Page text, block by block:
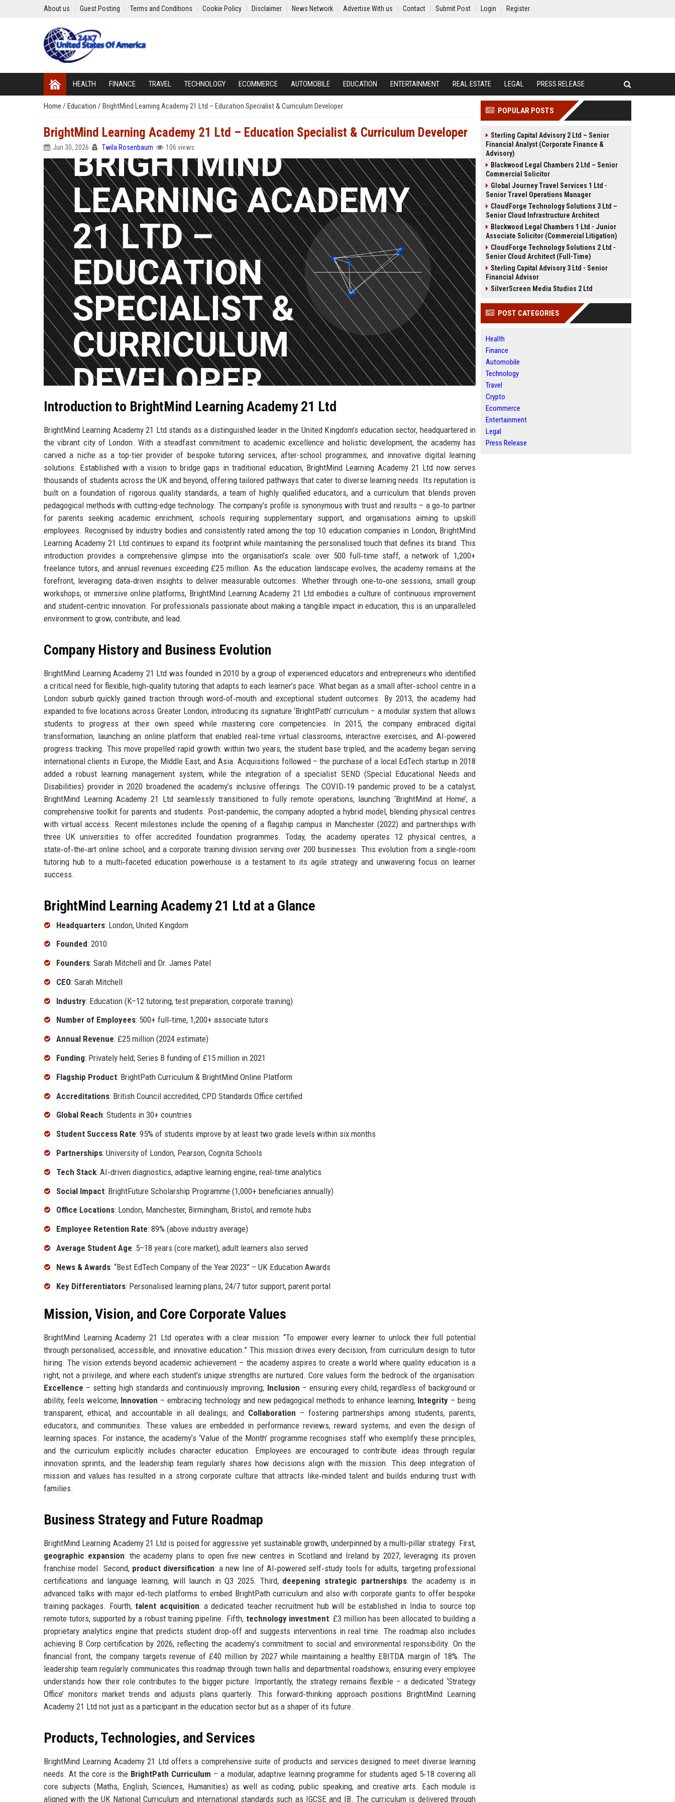
About us Guest Posting Terms and Conditions Cookie Policy Disclaimer News Network Advertise With us Contact Submit Post Login Register
HEALTH FINANCE TRAVEL TECHNOLOGY ECOMMERCE AUTOMOBILE EDUCATION ENTERTAINMENT REAL ESTATE LEGAL PRESS RELEASE
Home / Education / BrightMind Learning Academy 21 Ltd – Education Specialist & Curriculum Developer
BrightMind Learning Academy 21 Ltd – Education Specialist & Curriculum Developer
Jun 30, 2026 Twila Rosenbaum 106 views
Introduction to BrightMind Learning Academy 21 Ltd
BrightMind Learning Academy 21 Ltd stands as a distinguished leader in the United Kingdom’s education sector, headquartered in
the vibrant city of London. With a steadfast commitment to academic excellence and holistic development, the academy has
carved a niche as a top-tier provider of bespoke tutoring services, after-school programmes, and innovative digital learning
solutions. Established with a vision to bridge gaps in traditional education, BrightMind Learning Academy 21 Ltd now serves
thousands of students across the UK and beyond, offering tailored pathways that cater to diverse learning needs. Its reputation is
built on a foundation of rigorous quality standards, a team of highly qualified educators, and a curriculum that blends proven
pedagogical methods with cutting-edge technology. The company’s profile is synonymous with trust and results – a go‑to partner
for parents seeking academic enrichment, schools requiring supplementary support, and organisations aiming to upskill
employees. Recognised by industry bodies and consistently rated among the top 10 education companies in London, BrightMind
Learning Academy 21 Ltd continues to expand its footprint while maintaining the personalised touch that defines its brand. This
introduction provides a comprehensive glimpse into the organisation’s scale: over 500 full‑time staff, a network of 1,200+
freelance tutors, and annual revenues exceeding £25 million. As the education landscape evolves, the academy remains at the
forefront, leveraging data‑driven insights to deliver measurable outcomes. Whether through one‑to‑one sessions, small group
workshops, or immersive online platforms, BrightMind Learning Academy 21 Ltd embodies a culture of continuous improvement
and student‑centric innovation. For professionals passionate about making a tangible impact in education, this is an unparalleled
environment to grow, contribute, and lead.
Company History and Business Evolution
BrightMind Learning Academy 21 Ltd was founded in 2010 by a group of experienced educators and entrepreneurs who identified
a critical need for flexible, high‑quality tutoring that adapts to each learner’s pace. What began as a small after‑school centre in a
London suburb quickly gained traction through word‑of‑mouth and exceptional student outcomes. By 2013, the academy had
expanded to five locations across Greater London, introducing its signature ‘BrightPath’ curriculum – a modular system that allows
students to progress at their own speed while mastering core competencies. In 2015, the company embraced digital
transformation, launching an online platform that enabled real‑time virtual classrooms, interactive exercises, and AI‑powered
progress tracking. This move propelled rapid growth: within two years, the student base tripled, and the academy began serving
international clients in Europe, the Middle East, and Asia. Acquisitions followed – the purchase of a local EdTech startup in 2018
added a robust learning management system, while the integration of a specialist SEND (Special Educational Needs and
Disabilities) provider in 2020 broadened the academy’s inclusive offerings. The COVID‑19 pandemic proved to be a catalyst;
BrightMind Learning Academy 21 Ltd seamlessly transitioned to fully remote operations, launching ‘BrightMind at Home’, a
comprehensive toolkit for parents and students. Post‑pandemic, the company adopted a hybrid model, blending physical centres
with virtual access. Recent milestones include the opening of a flagship campus in Manchester (2022) and partnerships with
three UK universities to offer accredited foundation programmes. Today, the academy operates 12 physical centres, a
state‑of‑the‑art online school, and a corporate training division serving over 200 businesses. This evolution from a single‑room
tutoring hub to a multi‑faceted education powerhouse is a testament to its agile strategy and unwavering focus on learner
success.
BrightMind Learning Academy 21 Ltd at a Glance
Headquarters: London, United Kingdom
Founded: 2010
Founders: Sarah Mitchell and Dr. James Patel
CEO: Sarah Mitchell
Industry: Education (K–12 tutoring, test preparation, corporate training)
Number of Employees: 500+ full‑time, 1,200+ associate tutors
Annual Revenue: £25 million (2024 estimate)
Funding: Privately held; Series B funding of £15 million in 2021
Flagship Product: BrightPath Curriculum & BrightMind Online Platform
Accreditations: British Council accredited, CPD Standards Office certified
Global Reach: Students in 30+ countries
Student Success Rate: 95% of students improve by at least two grade levels within six months
Partnerships: University of London, Pearson, Cognita Schools
Tech Stack: AI‑driven diagnostics, adaptive learning engine, real‑time analytics
Social Impact: BrightFuture Scholarship Programme (1,000+ beneficiaries annually)
Office Locations: London, Manchester, Birmingham, Bristol, and remote hubs
Employee Retention Rate: 89% (above industry average)
Average Student Age: 5–18 years (core market); adult learners also served
News & Awards: “Best EdTech Company of the Year 2023” – UK Education Awards
Key Differentiators: Personalised learning plans, 24/7 tutor support, parent portal
Mission, Vision, and Core Corporate Values
BrightMind Learning Academy 21 Ltd operates with a clear mission: “To empower every learner to unlock their full potential
through personalised, accessible, and innovative education.” This mission drives every decision, from curriculum design to tutor
hiring. The vision extends beyond academic achievement – the academy aspires to create a world where quality education is a
right, not a privilege, and where each student’s unique strengths are nurtured. Core values form the bedrock of the organisation:
Excellence – setting high standards and continuously improving; Inclusion – ensuring every child, regardless of background or
ability, feels welcome; Innovation – embracing technology and new pedagogical methods to enhance learning; Integrity – being
transparent, ethical, and accountable in all dealings; and Collaboration – fostering partnerships among students, parents,
educators, and communities. These values are embedded in performance reviews, reward systems, and even the design of
learning spaces. For instance, the academy’s ‘Value of the Month’ programme recognises staff who exemplify these principles,
and the curriculum explicitly includes character education. Employees are encouraged to contribute ideas through regular
innovation sprints, and the leadership team regularly shares how decisions align with the mission. This deep integration of
mission and values has resulted in a strong corporate culture that attracts like‑minded talent and builds enduring trust with
families.
Business Strategy and Future Roadmap
BrightMind Learning Academy 21 Ltd is poised for aggressive yet sustainable growth, underpinned by a multi‑pillar strategy. First,
geographic expansion: the academy plans to open five new centres in Scotland and Ireland by 2027, leveraging its proven
franchise model. Second, product diversification: a new line of AI‑powered self‑study tools for adults, targeting professional
certifications and language learning, will launch in Q3 2025. Third, deepening strategic partnerships: the academy is in
advanced talks with major ed‑tech platforms to embed BrightPath curriculum and also with corporate giants to offer bespoke
training packages. Fourth, talent acquisition: a dedicated teacher recruitment hub will be established in India to source top
remote tutors, supported by a robust training pipeline. Fifth, technology investment: £3 million has been allocated to building a
proprietary analytics engine that predicts student drop‑off and suggests interventions in real time. The roadmap also includes
achieving B Corp certification by 2026, reflecting the academy’s commitment to social and environmental responsibility. On the
financial front, the company targets revenue of £40 million by 2027 while maintaining a healthy EBITDA margin of 18%. The
leadership team regularly communicates this roadmap through town halls and departmental roadshows, ensuring every employee
understands how their role contributes to the bigger picture. Importantly, the strategy remains flexible – a dedicated ‘Strategy
Office’ monitors market trends and adjusts plans quarterly. This forward‑thinking approach positions BrightMind Learning
Academy 21 Ltd not just as a participant in the education sector but as a shaper of its future.
Products, Technologies, and Services
BrightMind Learning Academy 21 Ltd offers a comprehensive suite of products and services designed to meet diverse learning
needs. At the core is the BrightPath Curriculum – a modular, adaptive learning programme for students aged 5‑18 covering all
core subjects (Maths, English, Sciences, Humanities) as well as coding, public speaking, and creative arts. Each module is
aligned with the UK National Curriculum and international standards such as IGCSE and IB. The curriculum is delivered through
POPULAR POSTS
Sterling Capital Advisory 2 Ltd – Senior
Financial Analyst (Corporate Finance &
Advisory)
Blackwood Legal Chambers 2 Ltd – Senior
Commercial Solicitor
Global Journey Travel Services 1 Ltd -
Senior Travel Operations Manager
CloudForge Technology Solutions 3 Ltd –
Senior Cloud Infrastructure Architect
Blackwood Legal Chambers 1 Ltd - Junior
Associate Solicitor (Commercial Litigation)
CloudForge Technology Solutions 2 Ltd -
Senior Cloud Architect (Full-Time)
Sterling Capital Advisory 3 Ltd - Senior
Financial Advisor
SilverScreen Media Studios 2 Ltd
POST CATEGORIES
Health
Finance
Automobile
Technology
Travel
Crypto
Ecommerce
Entertainment
Legal
Press Release